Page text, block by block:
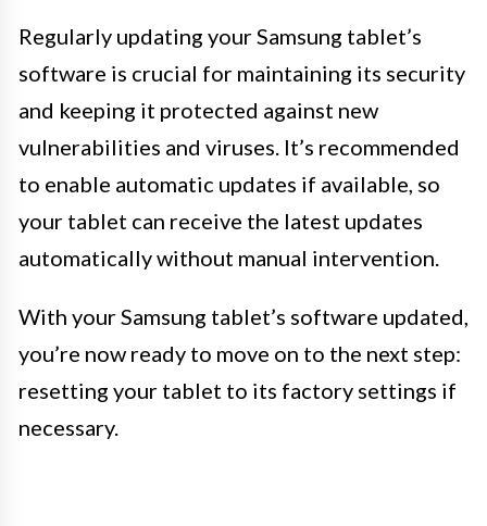
Regularly updating your Samsung tablet’s
software is crucial for maintaining its security
and keeping it protected against new
vulnerabilities and viruses. It’s recommended
to enable automatic updates if available, so
your tablet can receive the latest updates
automatically without manual intervention.
With your Samsung tablet’s software updated,
you’re now ready to move on to the next step:
resetting your tablet to its factory settings if
necessary.